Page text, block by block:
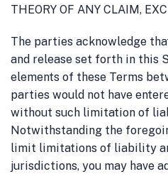
THEORY OF ANY CLAIM,
The parties acknowledge
and release set forth in this
elements of these Terms
parties would not have
without such limitation of
Notwithstanding the
limit limitations of liability
jurisdictions, you may have